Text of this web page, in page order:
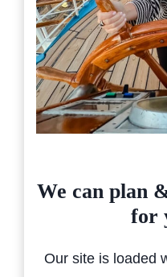
We can plan
for
Our site is loaded